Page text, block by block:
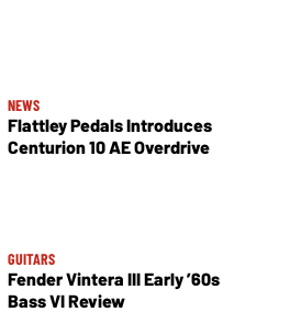
NEWS
Flattley Pedals Introduces
Centurion 10 AE Overdrive
GUITARS
Fender Vintera III Early ’60s
Bass VI Review